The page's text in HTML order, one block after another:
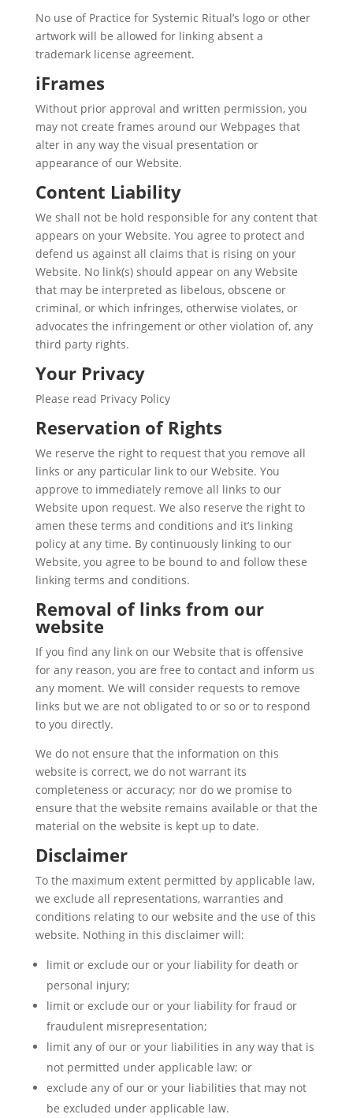
No use of Practice for Systemic Ritual’s logo or other
artwork will be allowed for linking absent a
trademark license agreement.
iFrames
Without prior approval and written permission, you
may not create frames around our Webpages that
alter in any way the visual presentation or
appearance of our Website.
Content Liability
We shall not be hold responsible for any content that
appears on your Website. You agree to protect and
defend us against all claims that is rising on your
Website. No link(s) should appear on any Website
that may be interpreted as libelous, obscene or
criminal, or which infringes, otherwise violates, or
advocates the infringement or other violation of, any
third party rights.
Your Privacy
Please read Privacy Policy
Reservation of Rights
We reserve the right to request that you remove all
links or any particular link to our Website. You
approve to immediately remove all links to our
Website upon request. We also reserve the right to
amen these terms and conditions and it’s linking
policy at any time. By continuously linking to our
Website, you agree to be bound to and follow these
linking terms and conditions.
Removal of links from our
website
If you find any link on our Website that is offensive
for any reason, you are free to contact and inform us
any moment. We will consider requests to remove
links but we are not obligated to or so or to respond
to you directly.
We do not ensure that the information on this
website is correct, we do not warrant its
completeness or accuracy; nor do we promise to
ensure that the website remains available or that the
material on the website is kept up to date.
Disclaimer
To the maximum extent permitted by applicable law,
we exclude all representations, warranties and
conditions relating to our website and the use of this
website. Nothing in this disclaimer will:
limit or exclude our or your liability for death or
personal injury;
limit or exclude our or your liability for fraud or
fraudulent misrepresentation;
limit any of our or your liabilities in any way that is
not permitted under applicable law; or
exclude any of our or your liabilities that may not
be excluded under applicable law.